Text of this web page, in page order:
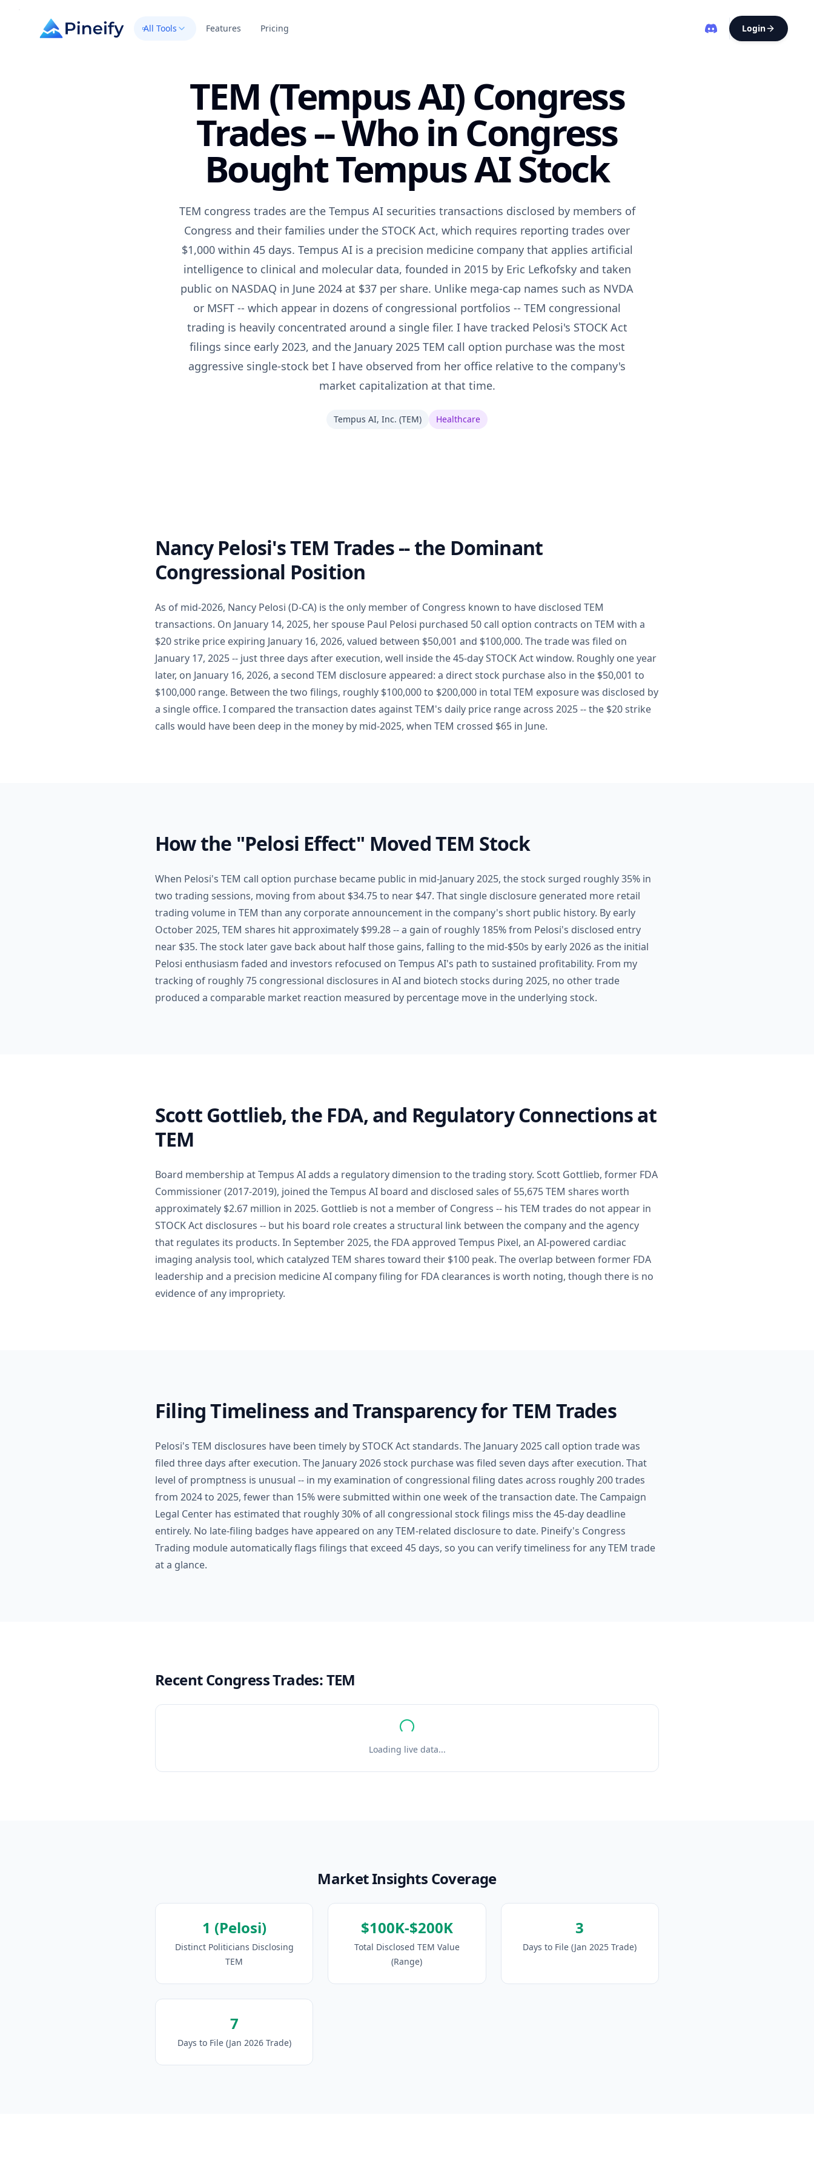
All Tools Features Pricing Login
TEM (Tempus AI) Congress
Trades -- Who in Congress
Bought Tempus AI Stock
TEM congress trades are the Tempus AI securities transactions disclosed by members of
Congress and their families under the STOCK Act, which requires reporting trades over
$1,000 within 45 days. Tempus AI is a precision medicine company that applies artificial
intelligence to clinical and molecular data, founded in 2015 by Eric Lefkofsky and taken
public on NASDAQ in June 2024 at $37 per share. Unlike mega-cap names such as NVDA
or MSFT -- which appear in dozens of congressional portfolios -- TEM congressional
trading is heavily concentrated around a single filer. I have tracked Pelosi's STOCK Act
filings since early 2023, and the January 2025 TEM call option purchase was the most
aggressive single-stock bet I have observed from her office relative to the company's
market capitalization at that time.
Tempus AI, Inc. (TEM) Healthcare
Nancy Pelosi's TEM Trades -- the Dominant
Congressional Position
As of mid-2026, Nancy Pelosi (D-CA) is the only member of Congress known to have disclosed TEM
transactions. On January 14, 2025, her spouse Paul Pelosi purchased 50 call option contracts on TEM with a
$20 strike price expiring January 16, 2026, valued between $50,001 and $100,000. The trade was filed on
January 17, 2025 -- just three days after execution, well inside the 45-day STOCK Act window. Roughly one year
later, on January 16, 2026, a second TEM disclosure appeared: a direct stock purchase also in the $50,001 to
$100,000 range. Between the two filings, roughly $100,000 to $200,000 in total TEM exposure was disclosed by
a single office. I compared the transaction dates against TEM's daily price range across 2025 -- the $20 strike
calls would have been deep in the money by mid-2025, when TEM crossed $65 in June.
How the "Pelosi Effect" Moved TEM Stock
When Pelosi's TEM call option purchase became public in mid-January 2025, the stock surged roughly 35% in
two trading sessions, moving from about $34.75 to near $47. That single disclosure generated more retail
trading volume in TEM than any corporate announcement in the company's short public history. By early
October 2025, TEM shares hit approximately $99.28 -- a gain of roughly 185% from Pelosi's disclosed entry
near $35. The stock later gave back about half those gains, falling to the mid-$50s by early 2026 as the initial
Pelosi enthusiasm faded and investors refocused on Tempus AI's path to sustained profitability. From my
tracking of roughly 75 congressional disclosures in AI and biotech stocks during 2025, no other trade
produced a comparable market reaction measured by percentage move in the underlying stock.
Scott Gottlieb, the FDA, and Regulatory Connections at
TEM
Board membership at Tempus AI adds a regulatory dimension to the trading story. Scott Gottlieb, former FDA
Commissioner (2017-2019), joined the Tempus AI board and disclosed sales of 55,675 TEM shares worth
approximately $2.67 million in 2025. Gottlieb is not a member of Congress -- his TEM trades do not appear in
STOCK Act disclosures -- but his board role creates a structural link between the company and the agency
that regulates its products. In September 2025, the FDA approved Tempus Pixel, an AI-powered cardiac
imaging analysis tool, which catalyzed TEM shares toward their $100 peak. The overlap between former FDA
leadership and a precision medicine AI company filing for FDA clearances is worth noting, though there is no
evidence of any impropriety.
Filing Timeliness and Transparency for TEM Trades
Pelosi's TEM disclosures have been timely by STOCK Act standards. The January 2025 call option trade was
filed three days after execution. The January 2026 stock purchase was filed seven days after execution. That
level of promptness is unusual -- in my examination of congressional filing dates across roughly 200 trades
from 2024 to 2025, fewer than 15% were submitted within one week of the transaction date. The Campaign
Legal Center has estimated that roughly 30% of all congressional stock filings miss the 45-day deadline
entirely. No late-filing badges have appeared on any TEM-related disclosure to date. Pineify's Congress
Trading module automatically flags filings that exceed 45 days, so you can verify timeliness for any TEM trade
at a glance.
Recent Congress Trades:TEM
Loading live data...
Market Insights Coverage
1 (Pelosi)
Distinct Politicians Disclosing
TEM
$100K-$200K
Total Disclosed TEM Value
(Range)
3
Days to File (Jan 2025 Trade)
7
Days to File (Jan 2026 Trade)